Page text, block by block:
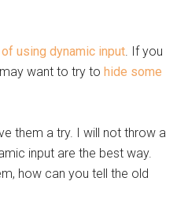
using dynamic input . If you
may want to try tohide some
them a try. I will not throw a
input are the best way.
how can you tell the old